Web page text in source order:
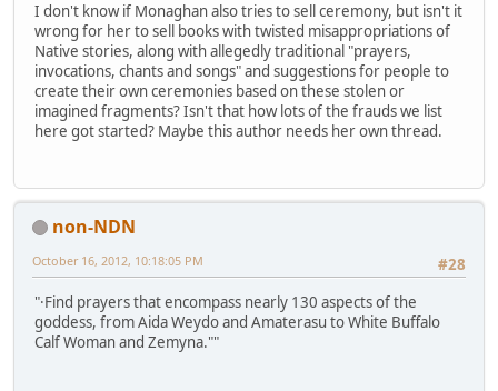
I don't know if Monaghan also tries to sell ceremony, but isn't it
wrong for her to sell books with twisted misappropriations of
Native stories, along with allegedly traditional "prayers,
invocations, chants and songs" and suggestions for people to
create their own ceremonies based on these stolen or
imagined fragments? Isn't that how lots of the frauds we list
here got started? Maybe this author needs her own thread.
non-NDN
#28
October 16, 2012, 10:18:05 PM
"·Find prayers that encompass nearly 130 aspects of the
goddess, from Aida Weydo and Amaterasu to White Buffalo
Calf Woman and Zemyna.""